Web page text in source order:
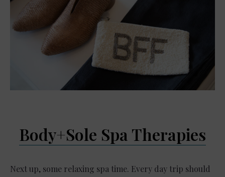
Body+Sole Spa Therapies
Next up, some relaxing spa time. Every day trip should